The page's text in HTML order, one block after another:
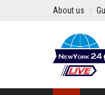
About us